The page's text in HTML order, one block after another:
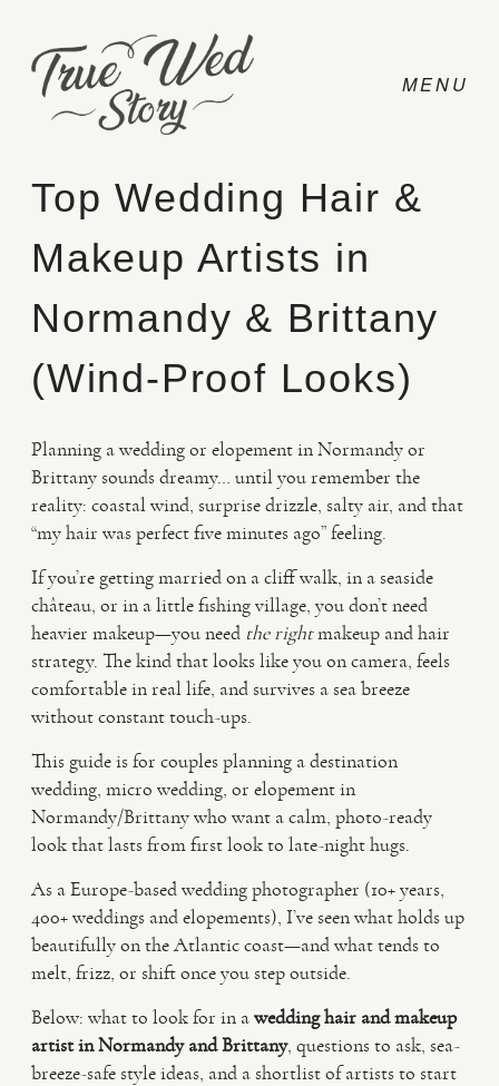
CONTACT
PRICING
PHOTO
HAPPY CLIENTS
Top Wedding Hair &
Makeup Artists in
Normandy & Brittany
(Wind-Proof Looks)
Planning a wedding or elopement in Normandy or
Brittany sounds dreamy… until you remember the
reality: coastal wind, surprise drizzle, salty air, and that
“my hair was perfect five minutes ago” feeling.
If you’re getting married on a cliff walk, in a seaside
château, or in a little fishing village, you don’t need
heavier makeup—you need the rightmakeup and hair
strategy. The kind that looks like you on camera, feels
comfortable in real life, and survives a sea breeze
without constant touch-ups.
This guide is for couples planning a destination
wedding, micro wedding, or elopement in
Normandy/Brittany who want a calm, photo-ready
look that lasts from first look to late-night hugs.
As a Europe-based wedding photographer (10+ years,
400+ weddings and elopements), I’ve seen what holds up
beautifully on the Atlantic coast—and what tends to
melt, frizz, or shift once you step outside.
Below: what to look for in awedding hair and makeup
artist in Normandy and Brittany, questions to ask, sea-
breeze-safe style ideas, and a shortlist of artists to start